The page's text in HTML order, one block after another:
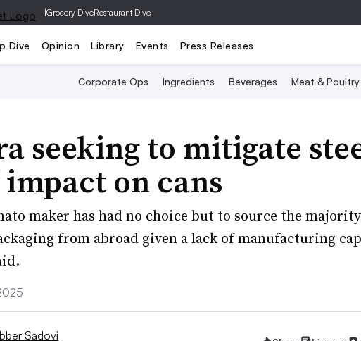
|Grocery DiveRestaurant Dive
Dive Opinion Library Events Press Releases
Corporate Ops Ingredients Beverages Meat & Poultry
seeking to mitigate
on cans
maker has had no choice but to source the
from abroad given a lack of manufacturing
Sadovi